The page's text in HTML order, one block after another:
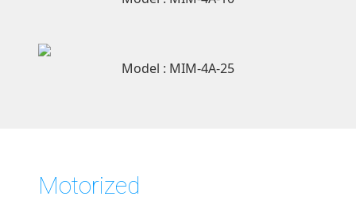
Model : MIM-4A-25
Motorized